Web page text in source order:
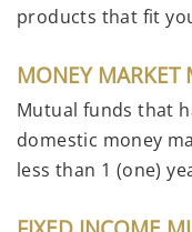
products that fit
MONEY MARKET
Mutual funds that
domestic money
less than 1 (one)